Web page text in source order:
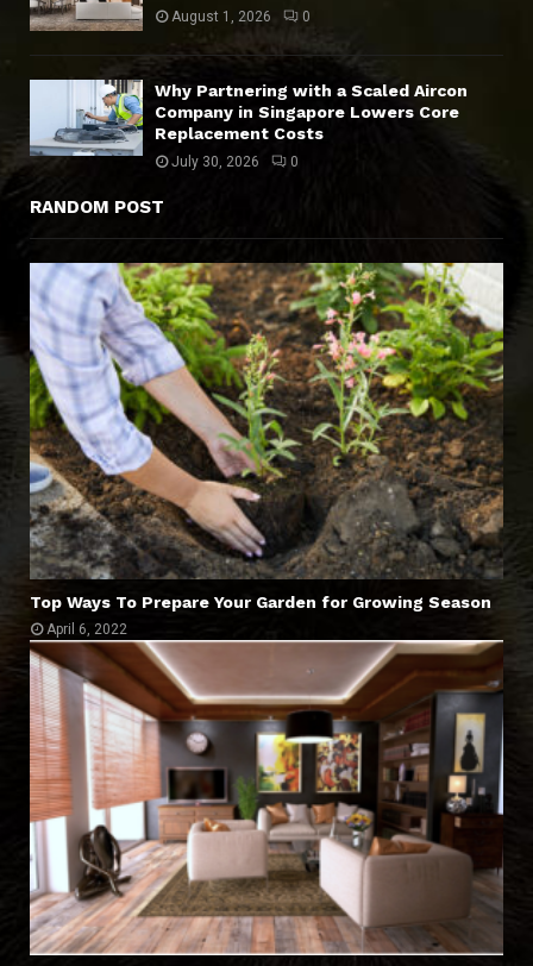
August 1, 2026 0
Why Partnering with a Scaled Aircon
Company in Singapore Lowers Core
Replacement Costs
July 30, 2026 0
RANDOM POST
Top Ways To Prepare Your Garden for Growing Season
April 6, 2022